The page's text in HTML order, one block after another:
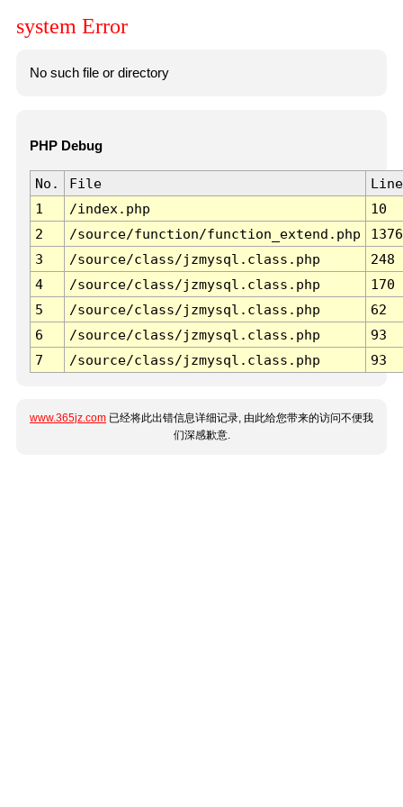
system Error
No such file or directory
PHP Debug
No. File
Line
1
/index.php
10
2
/source/function/function_extend.php
1376
3
/source/class/jzmysql.class.php
248
4
/source/class/jzmysql.class.php
170
5
/source/class/jzmysql.class.php
62
6
/source/class/jzmysql.class.php
93
7
/source/class/jzmysql.class.php 93
www.365jz.com 已经将此出错信息详细记录, 由此给您带来的访问不便我
们深感歉意.